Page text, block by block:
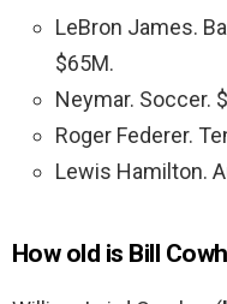
LeBron James.
$65M.
Neymar. Soccer.
Roger Federer.
Lewis Hamilton.
How old is Bill